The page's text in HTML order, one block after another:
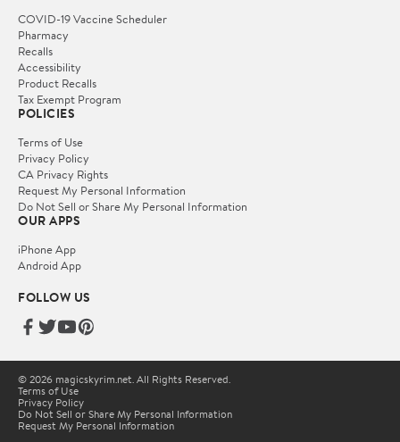
COVID-19 Vaccine Scheduler
Pharmacy
Recalls
Accessibility
Product Recalls
Tax Exempt Program
POLICIES
Terms of Use
Privacy Policy
CA Privacy Rights
Request My Personal Information
Do Not Sell or Share My Personal Information
OUR APPS
iPhone App
Android App
FOLLOW US
© 2026 magicskyrim.net. All Rights Reserved.
Terms of Use
Privacy Policy
Do Not Sell or Share My Personal Information
Request My Personal Information